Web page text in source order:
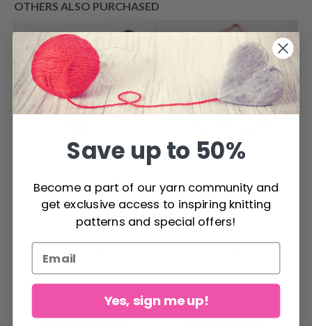
OTHERS ALSO PURCHASED
DROPS Stitch
Markers
$ 1.80
KnitPro Zing Single
Pointed Needles
Set 30 cm / 12"
$ 49.85
Save up to 50%
Become a part of our yarn community and
get exclusive access to inspiring knitting
patterns and special offers!
Yes, sign me up!